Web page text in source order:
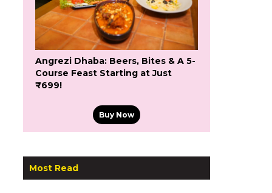
Angrezi Dhaba: Beers, Bites & A 5-
Course Feast Starting at Just
₹699!
Buy Now
Most Read